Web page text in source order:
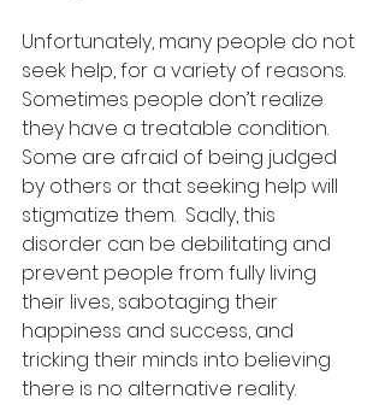
Unfortunately, many people do not
seek help, for a variety of reasons.
Sometimes people don’t realize
they have a treatable condition.
Some are afraid of being judged
by others or that seeking help will
stigmatize them.  Sadly, this
disorder can be debilitating and
prevent people from fully living
their lives, sabotaging their
happiness and success, and
tricking their minds into believing
there is no alternative reality.